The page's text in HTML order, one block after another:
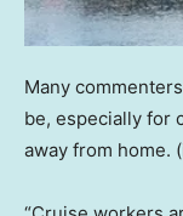
Many
be, especially for
away from home.